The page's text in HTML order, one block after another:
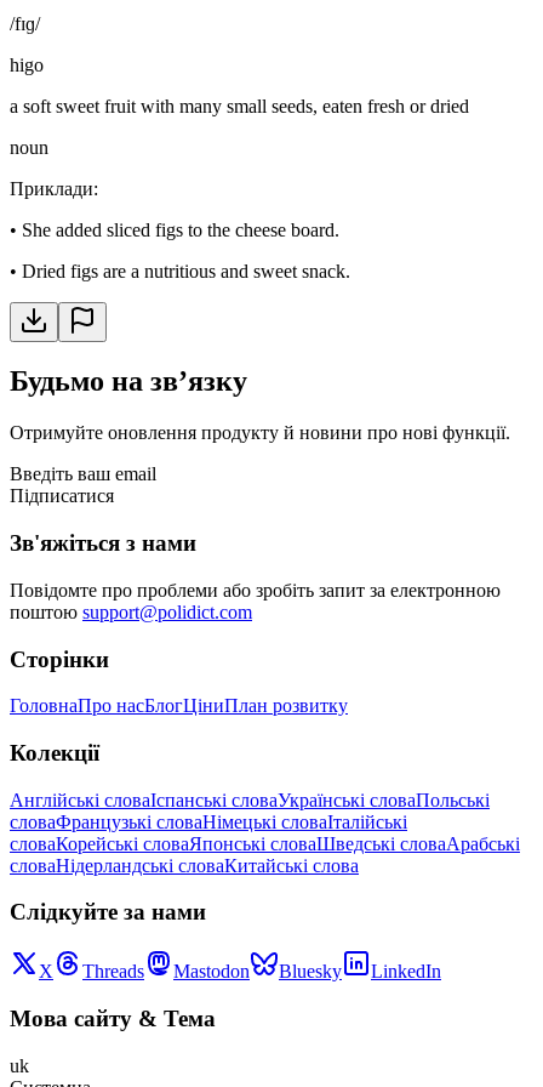
/fɪɡ/
higo
a soft sweet fruit with many small seeds, eaten fresh or dried
noun
Приклади:
• She added sliced figs to the cheese board.
• Dried figs are a nutritious and sweet snack.
Будьмо на звʼязку
Отримуйте оновлення продукту й новини про нові функції.
Введіть ваш email
Підписатися
Зв'яжіться з нами
Повідомте про проблеми або зробіть запит за електронною
поштою support@polidict.com
Сторінки
ГоловнаПро насБлогЦіниПлан розвитку
Колекції
Англійські словаІспанські словаУкраїнські словаПольські
словаФранцузькі словаНімецькі словаІталійські
словаКорейські словаЯпонські словаШведські словаАрабські
словаНідерландські словаКитайські слова
Слідкуйте за нами
X Threads Mastodon Bluesky LinkedIn
Мова сайту & Тема
uk